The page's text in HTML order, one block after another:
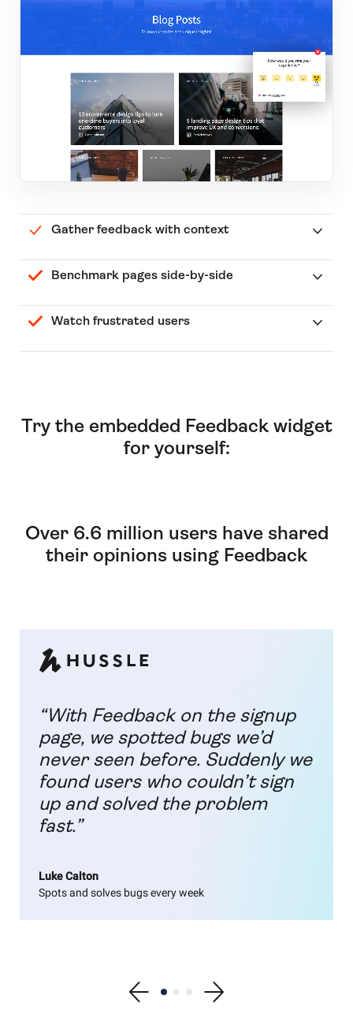
Gather feedback with context
Benchmark pages side-by-side
Watch frustrated users
Try the embedded Feedback widget
for yourself:
Over 6.6 million users have shared
their opinions using Feedback
“With Feedback on the signup
page, we spotted bugs we’d
never seen before. Suddenly we
found users who couldn’t sign
up and solved the problem
fast.”
Luke Calton
Spots and solves bugs every week
Show previous testimonial
Show testimonial 1
Show testimonial 2
Show testimonial 3
Show next testimonial